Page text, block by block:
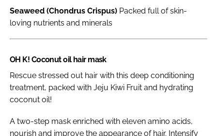
Seaweed (Chondrus Crispus) Packed full of skin-
loving nutrients and minerals
OH K! Coconut oil hair mask
Rescue stressed out hair with this deep conditioning
treatment, packed with Jeju Kiwi Fruit and hydrating
coconut oil!
A two-step mask enriched with eleven amino acids,
nourish and improve the appearance of hair. Intensify